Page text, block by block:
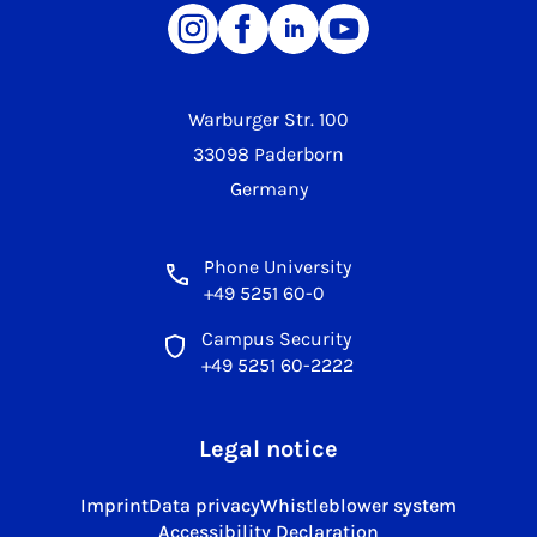
Warburger Str. 100
33098 Paderborn
Germany
Phone University
+49 5251 60-0
Campus Security
+49 5251 60-2222
Legal notice
ImprintData privacyWhistleblower system
Accessibility Declaration